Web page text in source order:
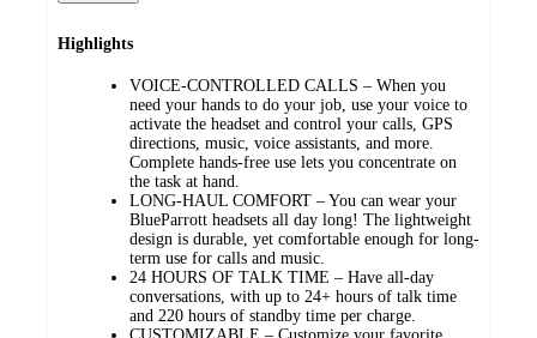
Highlights
VOICE-CONTROLLED CALLS – When you
need your hands to do your job, use your voice to
activate the headset and control your calls, GPS
directions, music, voice assistants, and more.
Complete hands-free use lets you concentrate on
the task at hand.
LONG-HAUL COMFORT – You can wear your
BlueParrott headsets all day long! The lightweight
design is durable, yet comfortable enough for long-
term use for calls and music.
24 HOURS OF TALK TIME – Have all-day
conversations, with up to 24+ hours of talk time
and 220 hours of standby time per charge.